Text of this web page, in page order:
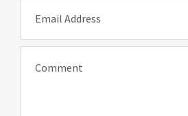
Email Address
Comment